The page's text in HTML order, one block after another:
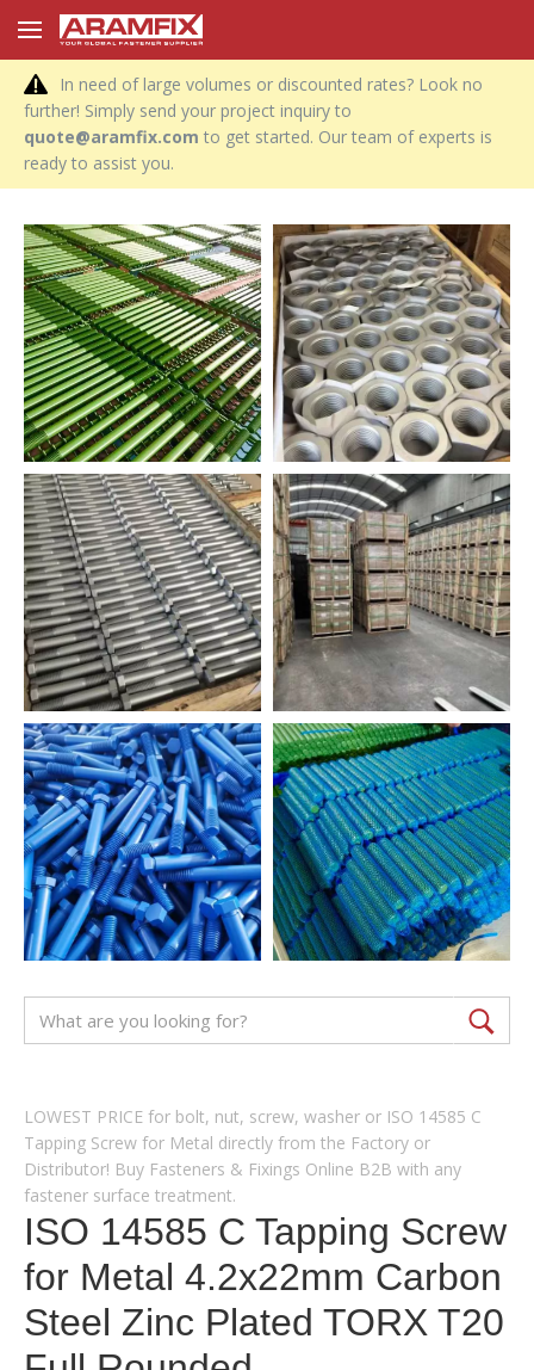
In need of large volumes or discounted rates? Look no
further! Simply send your project inquiry to
quote@aramfix.com to get started. Our team of experts is
ready to assist you.
LOWEST PRICE for bolt, nut, screw, washer or ISO 14585 C
Tapping Screw for Metal directly from the Factory or
Distributor! Buy Fasteners & Fixings Online B2B with any
fastener surface treatment.
ISO 14585 C Tapping Screw
for Metal 4.2x22mm Carbon
Steel Zinc Plated TORX T20